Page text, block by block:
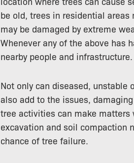
be old, trees in residential
may be damaged by extreme
Whenever any of the above has
nearby people and infrastructure.
Not only can diseased, unstable
also add to the issues,
tree activities can make
excavation and soil compaction
chance of tree failure.